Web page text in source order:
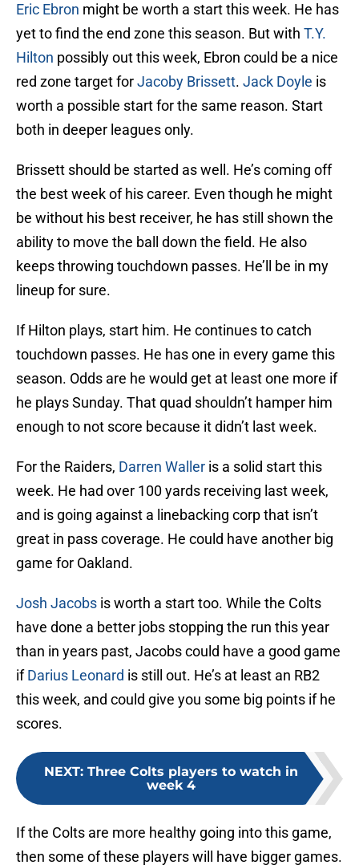
Eric Ebron might be worth a start this week. He has
yet to find the end zone this season. But with T.Y.
Hilton possibly out this week, Ebron could be a nice
red zone target forJacoby Brissett. Jack Doyle is
worth a possible start for the same reason. Start
both in deeper leagues only.
Brissett should be started as well. He’s coming off
the best week of his career. Even though he might
be without his best receiver, he has still shown the
ability to move the ball down the field. He also
keeps throwing touchdown passes. He’ll be in my
lineup for sure.
If Hilton plays, start him. He continues to catch
touchdown passes. He has one in every game this
season. Odds are he would get at least one more if
he plays Sunday. That quad shouldn’t hamper him
enough to not score because it didn’t last week.
For the Raiders, Darren Waller is a solid start this
week. He had over 100 yards receiving last week,
and is going against a linebacking corp that isn’t
great in pass coverage. He could have another big
game for Oakland.
Josh Jacobs is worth a start too. While the Colts
have done a better jobs stopping the run this year
than in years past, Jacobs could have a good game
ifDarius Leonard is still out. He’s at least an RB2
this week, and could give you some big points if he
scores.
NEXT: Three Colts players to watch in
week 4
If the Colts are more healthy going into this game,
then some of these players will have bigger games.